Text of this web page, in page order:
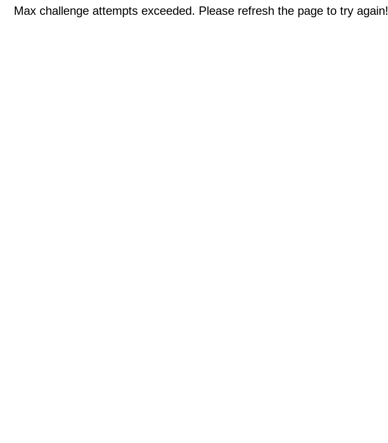
Max challenge attempts exceeded. Please refresh the page to try again!